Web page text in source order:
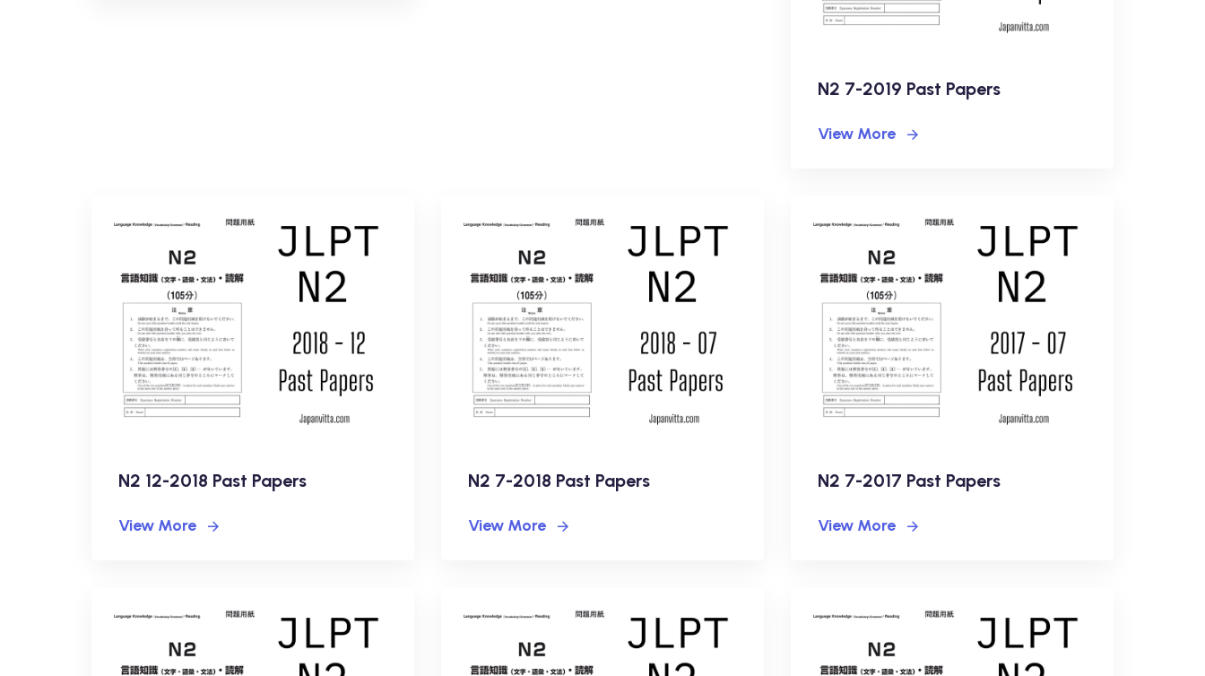
N2 7-2019 Past Papers
View More
N2 12-2018 Past Papers
View More
N2 7-2018 Past Papers
View More
N2 7-2017 Past Papers
View More